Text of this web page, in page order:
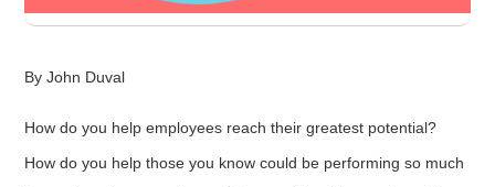
By John Duval
How do you help employees reach their greatest potential?
How do you help those you know could be performing so much